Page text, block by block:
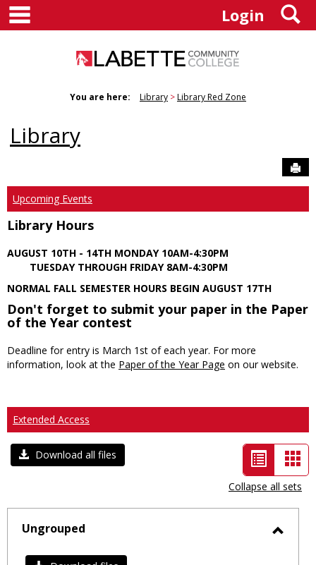
Skip
content
Login
You are here: Library Library Red Zone
Library
Upcoming Events
Library Hours
AUGUST 10TH - 14TH MONDAY 10AM-4:30PM
TUESDAY THROUGH FRIDAY 8AM-4:30PM
NORMAL FALL SEMESTER HOURS BEGIN AUGUST 17TH
Don't forget to submit your paper in the Paper
of the Year contest
Deadline for entry is March 1st of each year. For more
information, look at the Paper of the Year Page on our website.
Extended Access
Download all files
List
view
-
selected
Collapse all sets
Ungrouped